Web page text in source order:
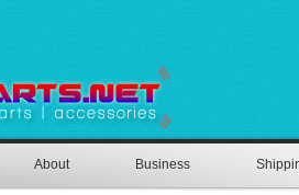
About Business